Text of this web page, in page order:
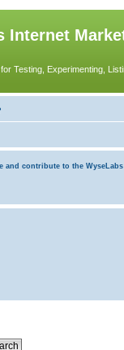
Internet
Testing, Experimenting,
and contribute to the